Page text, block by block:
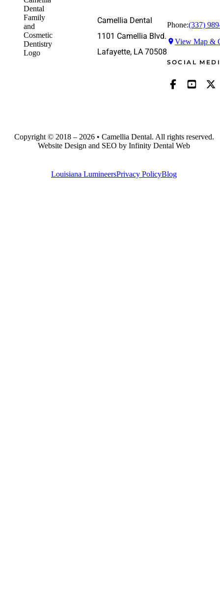
Camellia Dental
1101 Camellia Blvd.
Lafayette, LA 70508
Phone:(337)
View Map &
SOCIAL
Copyright © 2018 – 2026 • Camellia Dental. All rights reserved.
Website Design and SEO by Infinity Dental Web
Louisiana LumineersPrivacy PolicyBlog